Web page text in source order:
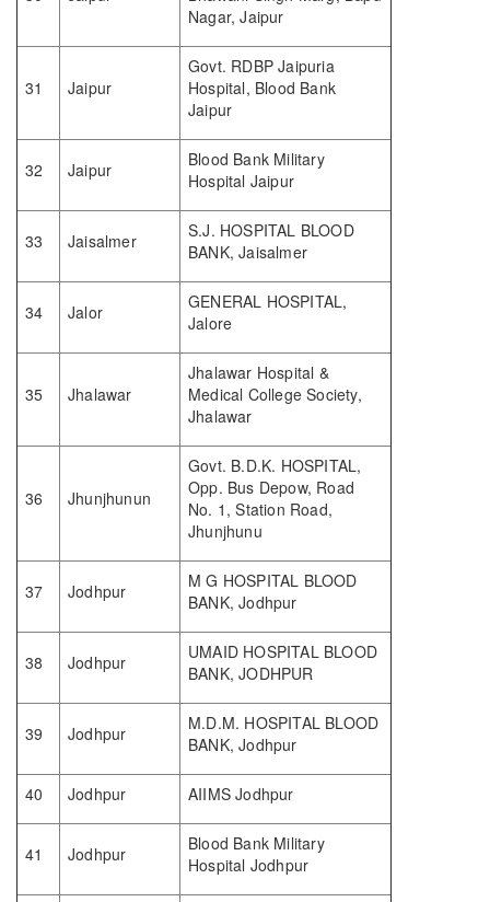
Nagar, Jaipur
31 Jaipur
Govt. RDBP Jaipuria
Hospital, Blood Bank
Jaipur
32 Jaipur
Blood Bank Military
Hospital Jaipur
33 Jaisalmer
S.J. HOSPITAL BLOOD
BANK, Jaisalmer
34 Jalor
GENERAL HOSPITAL,
Jalore
35 Jhalawar
Jhalawar Hospital &
Medical College Society,
Jhalawar
36 Jhunjhunun
Govt. B.D.K. HOSPITAL,
Opp. Bus Depow, Road
No. 1, Station Road,
Jhunjhunu
37 Jodhpur
M G HOSPITAL BLOOD
BANK, Jodhpur
38 Jodhpur
UMAID HOSPITAL BLOOD
BANK, JODHPUR
39 Jodhpur
M.D.M. HOSPITAL BLOOD
BANK, Jodhpur
40 Jodhpur AIIMS Jodhpur
41 Jodhpur
Blood Bank Military
Hospital Jodhpur